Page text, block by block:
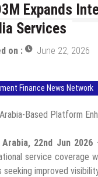
Expands
Services
on : June 22, 2026
Finance News Network
Based Platform
Arabia, 22nd Jun 2026
service coverage
seeking improved